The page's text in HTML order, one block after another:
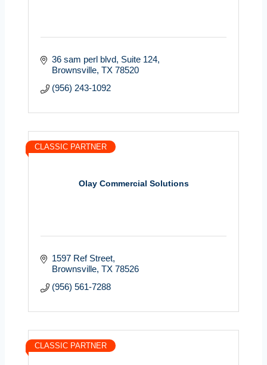
36 sam perl blvd Suite 124
Brownsville TX 78520
(956) 243-1092
Olay Commercial Solutions
CLASSIC PARTNER
1597 Ref Street
Brownsville TX 78526
(956) 561-7288
CLASSIC PARTNER